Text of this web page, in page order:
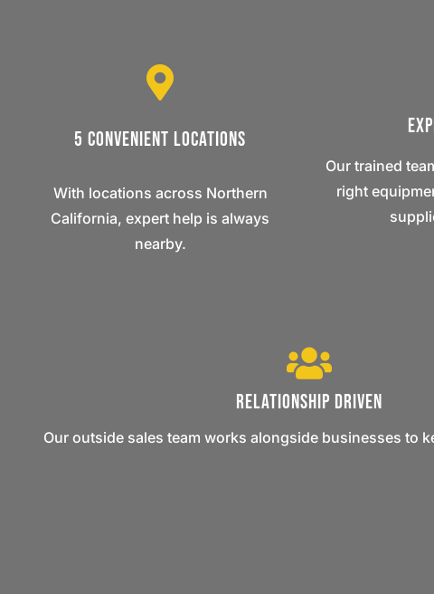
5 Convenient Locations
With locations across Northern
California, expert help is always
nearby.
Our trained
right
Relationship Driven
Our outside sales team works alongside businesses to